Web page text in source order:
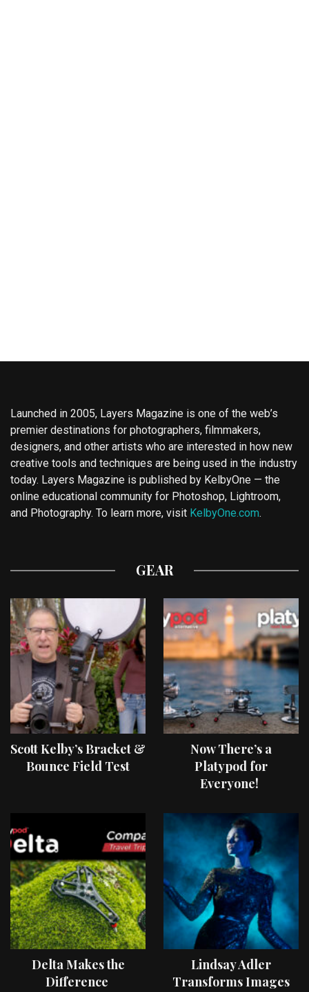
Launched in 2005, Layers Magazine is one of the web’s
premier destinations for photographers, filmmakers,
designers, and other artists who are interested in how new
creative tools and techniques are being used in the industry
today. Layers Magazine is published by KelbyOne — the
online educational community for Photoshop, Lightroom,
and Photography. To learn more, visit KelbyOne.com.
GEAR
Scott Kelby’s Bracket &
Bounce Field Test
Now There’s a
Platypod for
Everyone!
Delta Makes the
Difference
Lindsay Adler
Transforms Images